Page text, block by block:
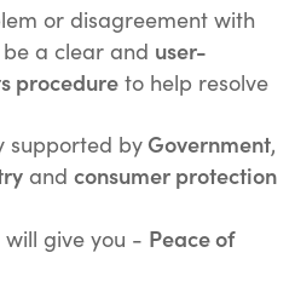
or disagreement with
a clear and user-
procedureto help resolve
supported byGovernment,
and consumer protection
will give you - Peace of